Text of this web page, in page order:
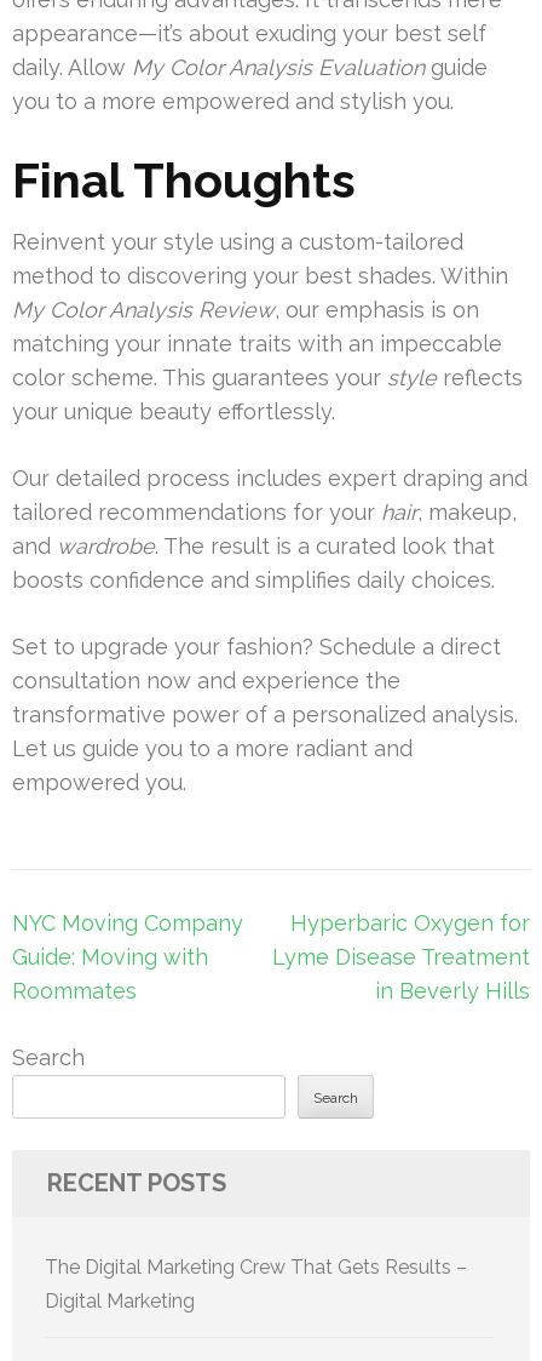
appearance—it’s about exuding your best self
daily. Allow My Color Analysis Evaluationguide
you to a more empowered and stylish you.
Final Thoughts
Reinvent your style using a custom-tailored
method to discovering your best shades. Within
My Color Analysis Review, our emphasis is on
matching your innate traits with an impeccable
color scheme. This guarantees your stylereflects
your unique beauty effortlessly.
Our detailed process includes expert draping and
tailored recommendations for your hair, makeup,
and wardrobe. The result is a curated look that
boosts confidence and simplifies daily choices.
Set to upgrade your fashion? Schedule a direct
consultation now and experience the
transformative power of a personalized analysis.
Let us guide you to a more radiant and
empowered you.
Post
navigation
NYC Moving Company
Guide: Moving with
Roommates
Hyperbaric Oxygen for
Lyme Disease Treatment
in Beverly Hills
Search
Search
RECENT POSTS
The Digital Marketing Crew That Gets Results –
Digital Marketing